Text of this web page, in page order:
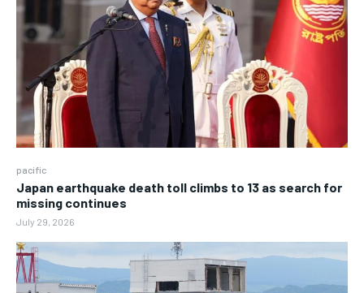
pacific
Japan earthquake death toll climbs to 13 as search for
missing continues
July 29, 2026